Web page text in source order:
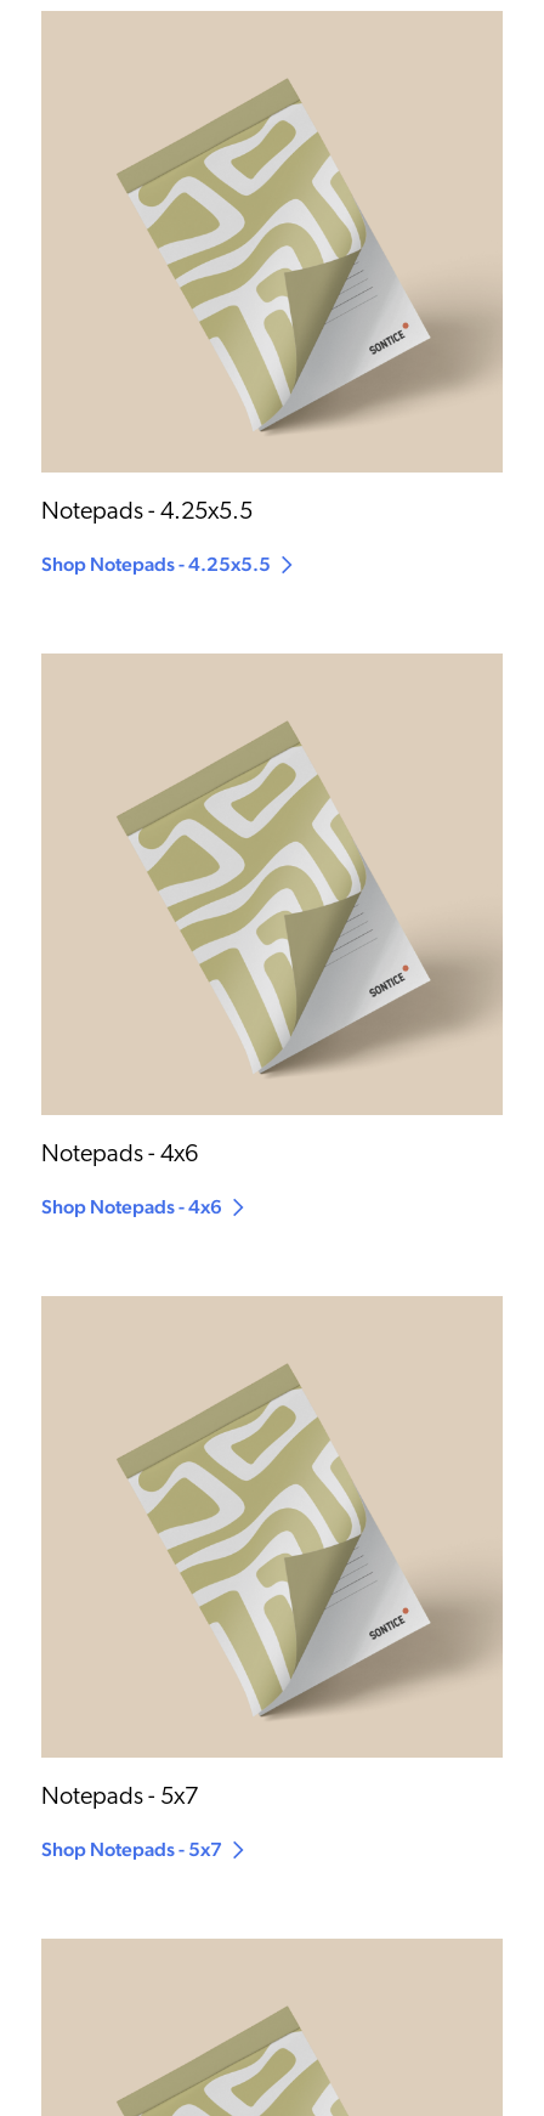
Notepads - 4.25x5.5
Shop Notepads - 4.25x5.5
Notepads - 4x6
Shop Notepads - 4x6
Notepads - 5x7
Shop Notepads - 5x7